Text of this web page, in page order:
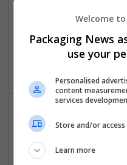
,
Education
Welcome
Packaging News
use your
Personalised
content
services
Store and/or
Learn more